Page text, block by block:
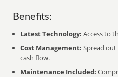
Benefits:
Latest Technology: Access to
Cost Management: Spread
cash flow.
Maintenance Included: